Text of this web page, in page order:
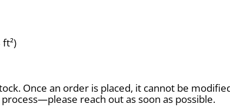
Once an order is placed, it cannot be
reach out as soon as possible.